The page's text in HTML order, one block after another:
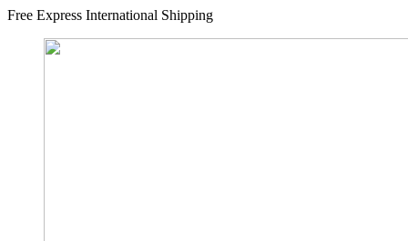
Free Express International Shipping